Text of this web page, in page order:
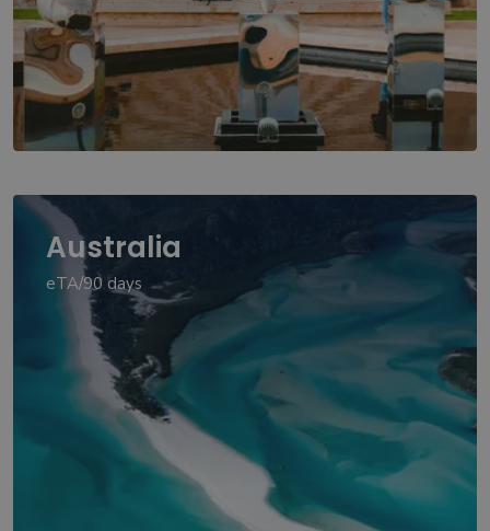
Australia
eTA/90 days